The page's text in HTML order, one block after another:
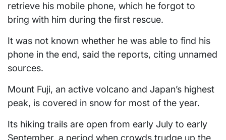
retrieve his mobile phone, which he forgot to
bring with him during the first rescue.
It was not known whether he was able to find his
phone in the end, said the reports, citing unnamed
sources.
Mount Fuji, an active volcano and Japan’s highest
peak, is covered in snow for most of the year.
Its hiking trails are open from early July to early
September, a period when crowds trudge up the